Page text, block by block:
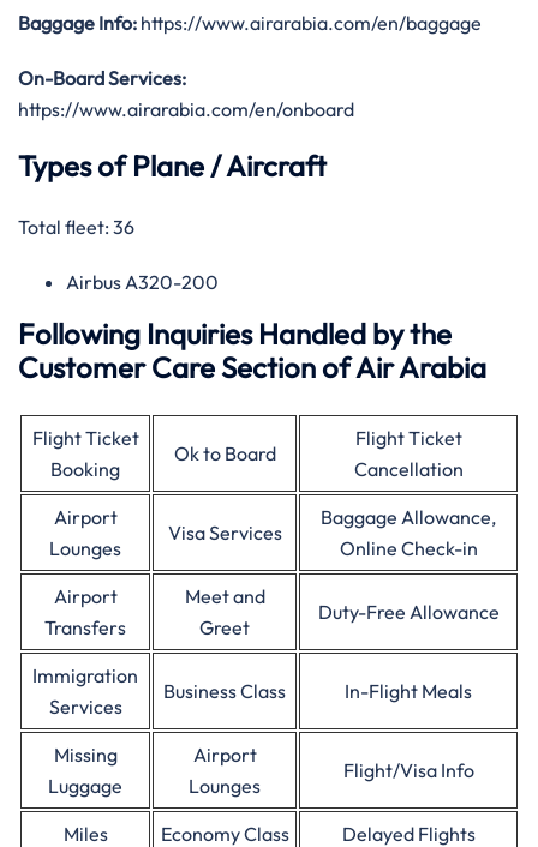
Baggage Info: https://www.airarabia.com/en/baggage
On-Board Services:
https://www.airarabia.com/en/onboard
Types of Plane / Aircraft
Total fleet: 36
Airbus A320-200
Following Inquiries Handled by the
Customer Care Section of Air Arabia
Flight Ticket
Booking
Ok to Board
Flight Ticket
Cancellation
Airport
Lounges
Visa Services
Baggage Allowance,
Online Check-in
Airport
Transfers
Meet and
Greet
Duty-Free Allowance
Immigration
Services
Business Class In-Flight Meals
Missing
Luggage
Airport
Lounges
Flight/Visa Info
Miles Economy Class
Delayed Flights